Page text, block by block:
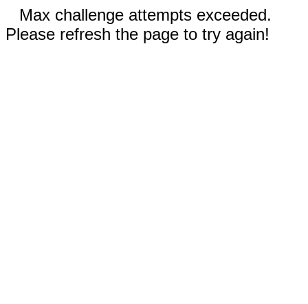
Max challenge attempts exceeded.
Please refresh the page to try again!